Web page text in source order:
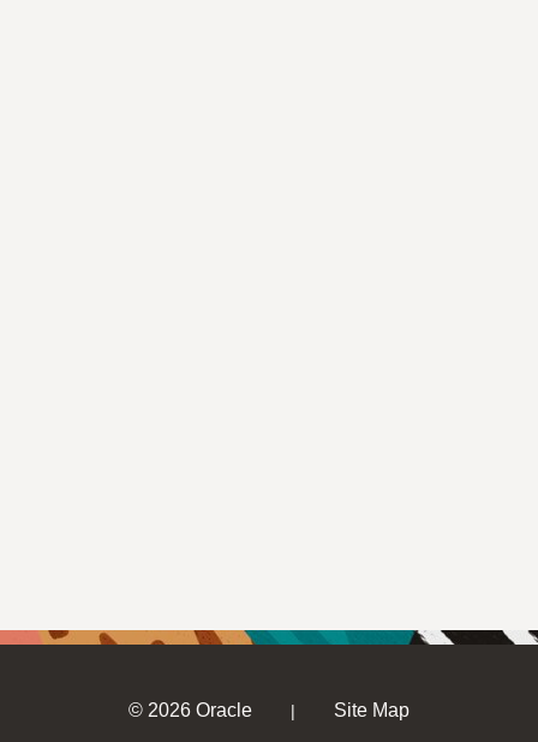
© 2026 Oracle | Site Map